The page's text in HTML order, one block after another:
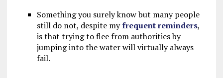
Something you surely know but many people
still do not, despite myfrequent reminders,
is that trying to flee from authorities by
jumping into the water will virtually always
fail.